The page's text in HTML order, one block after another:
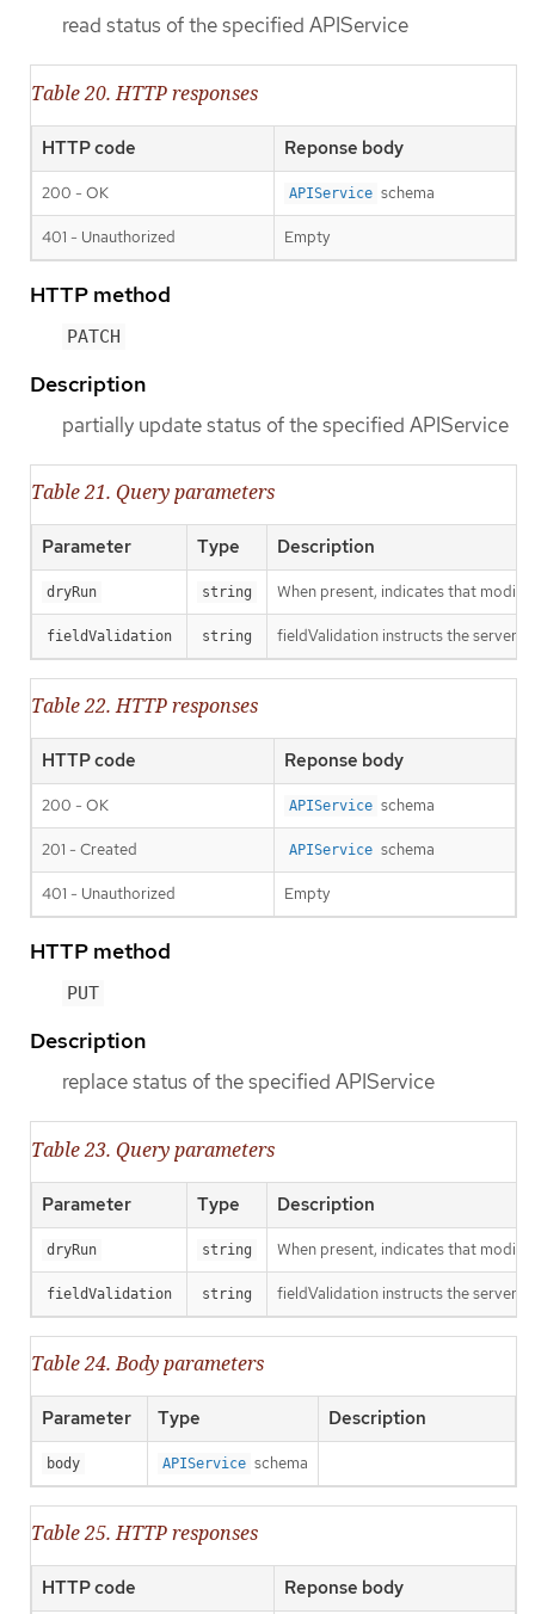
read status of the specified APIService
Table 20. HTTP responses
HTTP code Reponse body
200 - OK APIService schema
401 - Unauthorized Empty
HTTP method
PATCH
Description
partially update status of the specified APIService
Table 21. Query parameters
Parameter Type Description
dryRun string When present, indicates that
fieldValidation string fieldValidation instructs the server
Table 22. HTTP responses
HTTP code Reponse body
200 - OK APIService schema
201 - Created APIService schema
401 - Unauthorized Empty
HTTP method
PUT
Description
replace status of the specified APIService
Table 23. Query parameters
Parameter Type Description
dryRun string When present, indicates that
fieldValidation string fieldValidation instructs the server
Table 24. Body parameters
Parameter Type Description
body APIService schema
Table 25. HTTP responses
HTTP code Reponse body